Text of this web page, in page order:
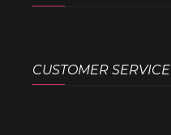
CUSTOMER SERVICE